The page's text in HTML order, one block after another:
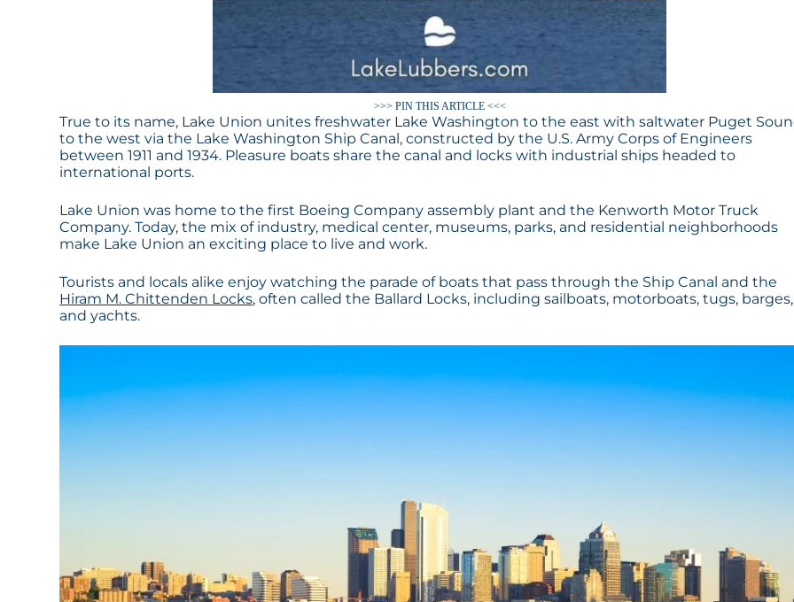
>>> PIN THIS ARTICLE <<<
True to its name, Lake Union unites freshwater Lake Washington to the east with saltwater Puget
to the west via the Lake Washington Ship Canal, constructed by the U.S. Army Corps of Engineers
between 1911 and 1934. Pleasure boats share the canal and locks with industrial ships headed to
international ports.
Lake Union was home to the first Boeing Company assembly plant and the Kenworth Motor Truck
Company. Today, the mix of industry, medical center, museums, parks, and residential neighborhoods
make Lake Union an exciting place to live and work.
Tourists and locals alike enjoy watching the parade of boats that pass through the Ship Canal and the
Hiram M. Chittenden Locks, often called the Ballard Locks, including sailboats, motorboats, tugs, barges,
and yachts.